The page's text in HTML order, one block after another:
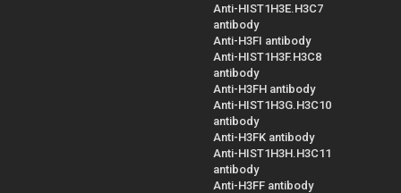
Anti-HIST1H3E.H3C7
antibody
Anti-H3FI antibody
Anti-HIST1H3F.H3C8
antibody
Anti-H3FH antibody
Anti-HIST1H3G.H3C10
antibody
Anti-H3FK antibody
Anti-HIST1H3H.H3C11
antibody
Anti-H3FF antibody